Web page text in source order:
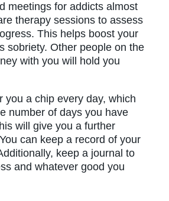
meetings for addicts almost
therapy sessions to assess
This helps boost your
sobriety. Other people on the
with you will hold you
you a chip every day, which
number of days you have
will give you a further
can keep a record of your
keep a journal to
and whatever good you